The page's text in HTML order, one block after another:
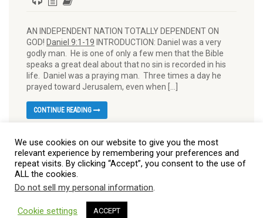
AN INDEPENDENT NATION TOTALLY DEPENDENT ON
GOD! Daniel 9:1-19 INTRODUCTION: Daniel was a very
godly man. He is one of only a few men that the Bible
speaks a great deal about that no sin is recorded in his
life. Daniel was a praying man. Three times a day he
prayed toward Jerusalem, even when […]
CONTINUE READING
© 2026 Burt Baptist Church. All Rights Reserved
We use cookies on our website to give you the most
relevant experience by remembering your preferences and
repeat visits. By clicking “Accept”, you consent to the use of
ALL the cookies.
Do not sell my personal information.
Cookie settings ACCEPT